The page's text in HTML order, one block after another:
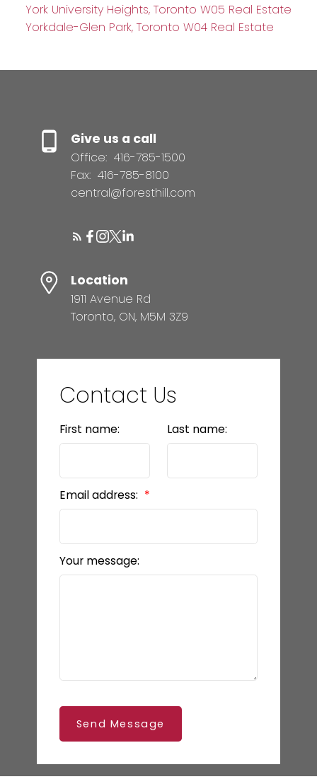
York University Heights, Toronto W05 Real Estate
Yorkdale-Glen Park, Toronto W04 Real Estate
Give us a call
Office: 416-785-1500
Fax: 416-785-8100
central@foresthill.com
Location
1911 Avenue Rd
Toronto, ON, M5M 3Z9
Contact Us
First name: Last name:
Email address:
Your message:
Send Message